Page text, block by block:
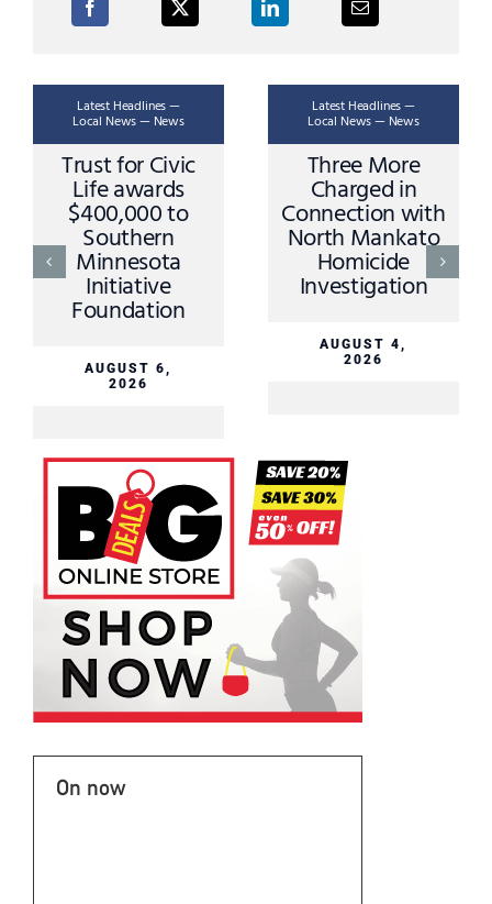
Latest Headlines —
Local News — News
Trust for Civic
Life awards
$400,000 to
Southern
Minnesota
Initiative
Foundation
AUGUST 6,
2026
Latest Headlines —
Local News — News
Three More
Charged in
Connection with
North Mankato
Homicide
Investigation
AUGUST 4,
2026
On now